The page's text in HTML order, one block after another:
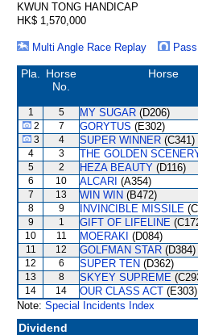
KWUN TONG HANDICAP
HK$ 1,570,000
Multi Angle Race Replay
Pla.
Horse
No.
Horse
1 5 MY SUGAR (D206)
2 7 GORYTUS (E302)
3 4 SUPER WINNER (C341)
4 3 THE GOLDEN
5 2 HEZA BEAUTY (D116)
6 10 ALCARI (A354)
7 13 WIN WIN (B472)
8 9 INVINCIBLE MISSILE
9 1 GIFT OF LIFELINE
10 11 MOERAKI (D084)
11 12 GOLFMAN STAR (D384)
12 6 SUPER TEN (D362)
13 8 SKYEY SUPREME
14 14 OUR CLASS ACT (E303)
Note: Special Incidents Index
Dividend